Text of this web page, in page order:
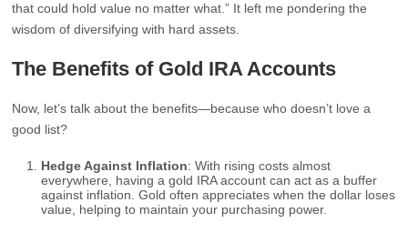
that could hold value no matter what.” It left me pondering the
wisdom of diversifying with hard assets.
The Benefits of Gold IRA Accounts
Now, let’s talk about the benefits—because who doesn’t love a
good list?
Hedge Against Inflation: With rising costs almost
everywhere, having a gold IRA account can act as a buffer
against inflation. Gold often appreciates when the dollar loses
value, helping to maintain your purchasing power.